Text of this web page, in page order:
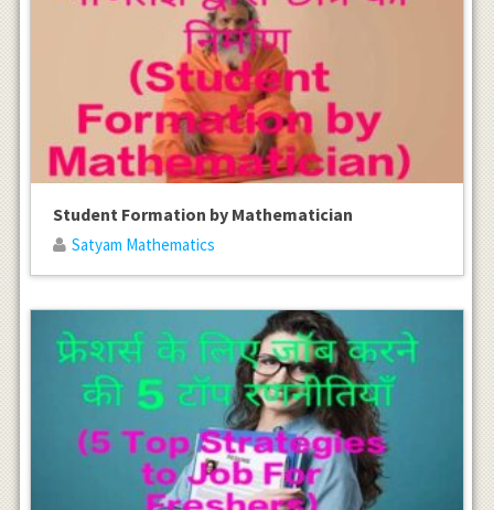
Student Formation by Mathematician
Satyam Mathematics